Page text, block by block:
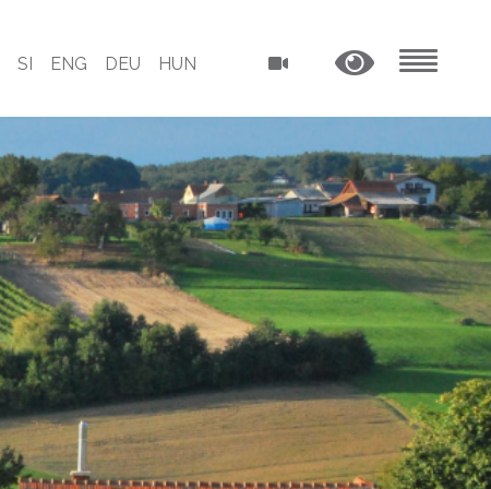
SI ENG DEU HUN